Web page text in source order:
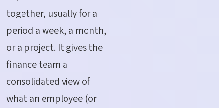
together, usually for a
period a week, a month,
or a project. It gives the
finance team a
consolidated view of
what an employee (or